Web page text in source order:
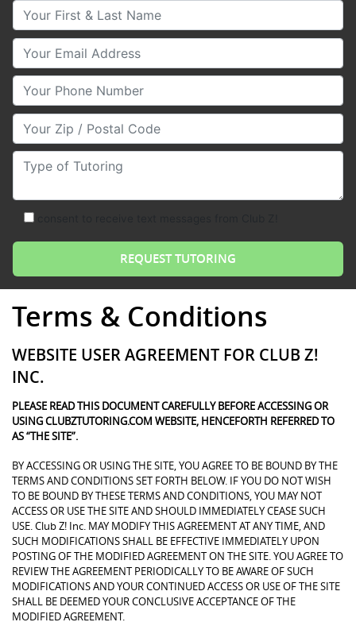
Your First & Last Name
Your Email
Your Phone Number
Your Zip/Postal Code
Type of Tutoring
Terms & Conditions
WEBSITE USER AGREEMENT FOR CLUB Z!
INC.
PLEASE READ THIS DOCUMENT CAREFULLY BEFORE ACCESSING OR
USING CLUBZTUTORING.COM WEBSITE, HENCEFORTH REFERRED TO
AS “THE SITE”.
BY ACCESSING OR USING THE SITE, YOU AGREE TO BE BOUND BY THE
TERMS AND CONDITIONS SET FORTH BELOW. IF YOU DO NOT WISH
TO BE BOUND BY THESE TERMS AND CONDITIONS, YOU MAY NOT
ACCESS OR USE THE SITE AND SHOULD IMMEDIATELY CEASE SUCH
USE. Club Z! Inc. MAY MODIFY THIS AGREEMENT AT ANY TIME, AND
SUCH MODIFICATIONS SHALL BE EFFECTIVE IMMEDIATELY UPON
POSTING OF THE MODIFIED AGREEMENT ON THE SITE. YOU AGREE TO
REVIEW THE AGREEMENT PERIODICALLY TO BE AWARE OF SUCH
MODIFICATIONS AND YOUR CONTINUED ACCESS OR USE OF THE SITE
SHALL BE DEEMED YOUR CONCLUSIVE ACCEPTANCE OF THE
MODIFIED AGREEMENT.